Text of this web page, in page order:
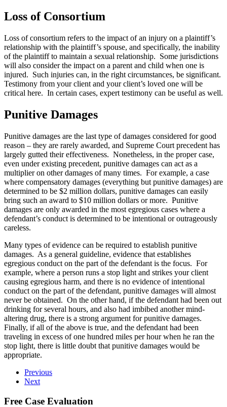
Loss of Consortium
Loss of consortium refers to the impact of an injury on a plaintiff’s
relationship with the plaintiff’s spouse, and specifically, the inability
of the plaintiff to maintain a sexual relationship. Some jurisdictions
will also consider the impact on a parent and child when one is
injured. Such injuries can, in the right circumstances, be significant.
Testimony from your client and your client’s loved one will be
critical here. In certain cases, expert testimony can be useful as well.
Punitive Damages
Punitive damages are the last type of damages considered for good
reason – they are rarely awarded, and Supreme Court precedent has
largely gutted their effectiveness. Nonetheless, in the proper case,
even under existing precedent, punitive damages can act as a
multiplier on other damages of many times. For example, a case
where compensatory damages (everything but punitive damages) are
determined to be $2 million dollars, punitive damages can easily
bring such an award to $10 million dollars or more. Punitive
damages are only awarded in the most egregious cases where a
defendant’s conduct is determined to be intentional or outrageously
careless.
Many types of evidence can be required to establish punitive
damages. As a general guideline, evidence that establishes
egregious conduct on the part of the defendant is the focus. For
example, where a person runs a stop light and strikes your client
causing egregious harm, and there is no evidence of intentional
conduct on the part of the defendant, punitive damages will almost
never be obtained. On the other hand, if the defendant had been out
drinking for several hours, and also had imbibed another mind-
altering drug, there is a strong argument for punitive damages.
Finally, if all of the above is true, and the defendant had been
traveling in excess of one hundred miles per hour when he ran the
stop light, there is little doubt that punitive damages would be
appropriate.
Previous
Next
Free Case Evaluation